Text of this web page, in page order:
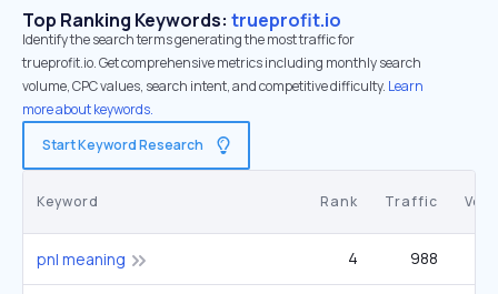
Top Ranking Keywords: trueprofit.io
Identify the search terms generating the most traffic for
trueprofit.io. Get comprehensive metrics including monthly search
volume, CPC values, search intent, and competitive difficulty. Learn
more about keywords.
Start Keyword Research
Keyword Rank Traffic
pnl meaning 4 988